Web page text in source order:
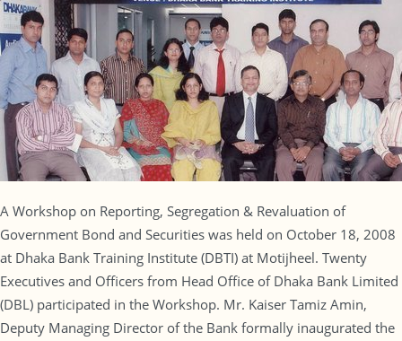
A Workshop on Reporting, Segregation & Revaluation of
Government Bond and Securities was held on October 18, 2008
at Dhaka Bank Training Institute (DBTI) at Motijheel. Twenty
Executives and Officers from Head Office of Dhaka Bank Limited
(DBL) participated in the Workshop. Mr. Kaiser Tamiz Amin,
Deputy Managing Director of the Bank formally inaugurated the